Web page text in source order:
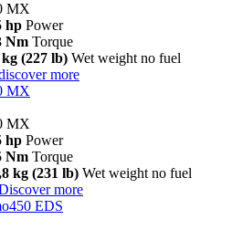
MX
hp Power
Nm Torque
kg (227 lb) Wet weight no fuel
more
MX
MX
hp Power
Nm Torque
kg (231 lb) Wet weight no fuel
more
EDS